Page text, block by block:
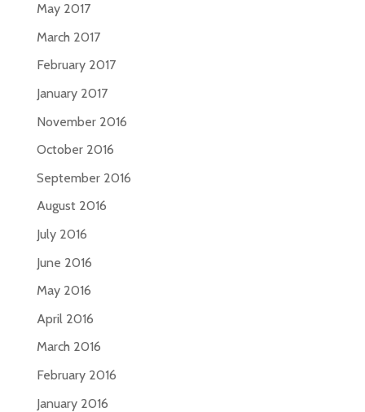
May 2017
March 2017
February 2017
January 2017
November 2016
October 2016
September 2016
August 2016
July 2016
June 2016
May 2016
April 2016
March 2016
February 2016
January 2016